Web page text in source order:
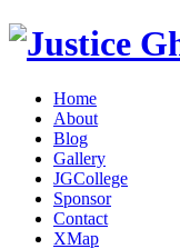
Home
About
Blog
Gallery
JGCollege
Sponsor
Contact
XMap